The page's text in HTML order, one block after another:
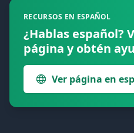
RECURSOS EN ESPAÑOL
¿Hablas español?
página y obtén
Ver página en